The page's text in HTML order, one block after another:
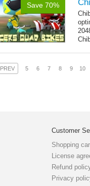
Save 70%
PREV 5 6 7 8 9 10
Customer
Shopping
License
Refund
Privacy